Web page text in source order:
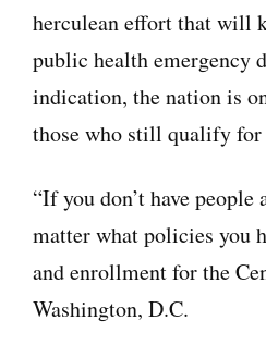
herculean effort that will
public health emergency
indication, the nation is
those who still qualify for
“If you don’t have
matter what policies you
and enrollment for the
Washington, D.C.